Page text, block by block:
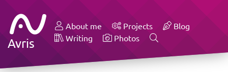
Avris
About me Projects
Blog
Writing
Photos